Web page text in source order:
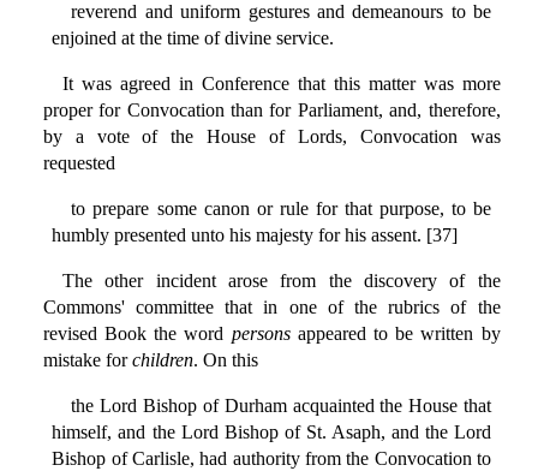
reverend and uniform gestures and demeanours to be
enjoined at the time of divine service.
It was agreed in Conference that this matter was more
proper for Convocation than for Parliament, and, therefore,
by a vote of the House of Lords, Convocation was
requested
to prepare some canon or rule for that purpose, to be
humbly presented unto his majesty for his assent. [37]
The other incident arose from the discovery of the
Commons' committee that in one of the rubrics of the
revised Book the word personsappeared to be written by
mistake forchildren. On this
the Lord Bishop of Durham acquainted the House that
himself, and the Lord Bishop of St. Asaph, and the Lord
Bishop of Carlisle, had authority from the Convocation to